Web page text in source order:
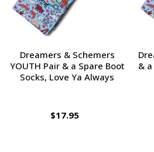
Dreamers & Schemers
YOUTH Pair & a Spare Boot
Socks, Love Ya Always
$17.95
&